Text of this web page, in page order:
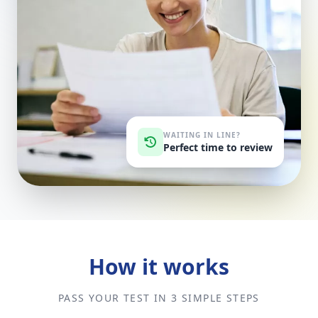
WAITING IN LINE?
Perfect time to review
How it works
PASS YOUR TEST IN 3 SIMPLE STEPS